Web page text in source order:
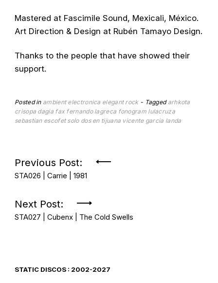
Mastered at Fascimile Sound, Mexicali, México.
Art Direction & Design at Rubén Tamayo Design.
Thanks to the people that have showed their
support.
Posted in ambient electronica elegant rock Tagged arhkota
crisopa dagia fax fernando lagreca fonogram lulacruza
sebastian escofet solo dos en tijuana vicente garcia landa
Post
navigation
Previous Post:
STA026 | Carrie | 1981
Next Post:
STA027 | Cubenx | The Cold Swells
STATIC DISCOS : 2002-2027